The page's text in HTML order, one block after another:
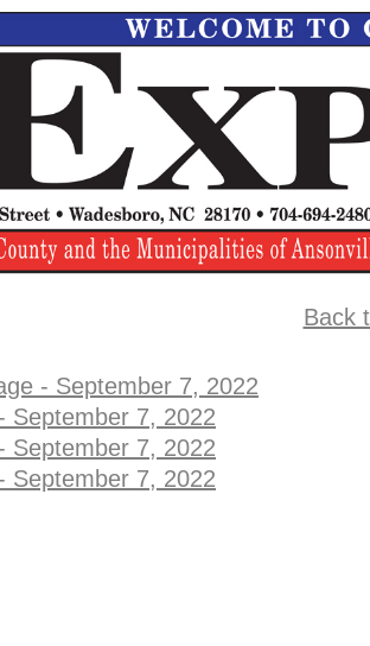
- September 7, 2022
September 7, 2022
September 7, 2022
​September 7, 2022
Back